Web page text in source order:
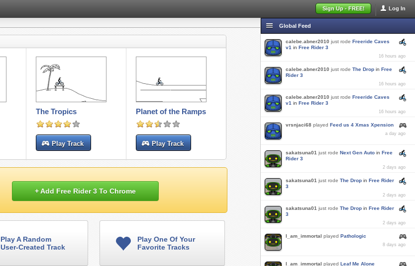
Log In
Sign Up - FREE!
The Tropics
Play Track
Planet of the Ramps
Play Track
+ Add Free Rider 3 To Chrome
Play A Random
User-Created Track
Play One Of Your
Favorite Tracks
Global Feed
calebe.abner2010 just rode Freeride Caves
v1 in Free Rider 3
16 hours ago
calebe.abner2010 just rode The Drop in Free
Rider 3
16 hours ago
calebe.abner2010 just rode Freeride Caves
v1 in Free Rider 3
16 hours ago
vrsnjaci68 played Feed us 4 Xmas Xpension
a day ago
sakatsuna01 just rode Next Gen Auto in Free
Rider 3
2 days ago
sakatsuna01 just rode The Drop in Free Rider
3
2 days ago
sakatsuna01 just rode The Drop in Free Rider
3
2 days ago
I_am_immortal played Pathologic
8 days ago
I_am_immortal played Leaf Me Alone